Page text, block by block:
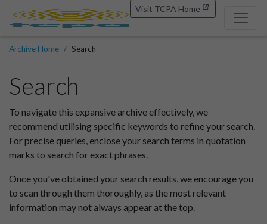
Visit TCPA Home
Archive Home Search
Search
To navigate this expansive archive effectively, we
recommend utilising specific keywords to refine your search.
For precise queries, enclose your search terms in quotation
marks to search for exact phrases.
Once you've obtained your search results, we encourage you
to scan through them thoroughly, as the most relevant
information may not always appear at the top.